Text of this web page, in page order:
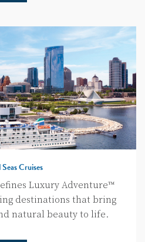
Seas Cruises
Luxury Adventure™
destinations that bring
natural beauty to life.